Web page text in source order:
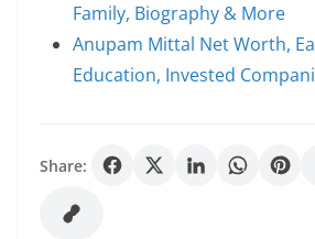
Family, Biography & More
Anupam Mittal Net Worth,
Education, Invested
Share: